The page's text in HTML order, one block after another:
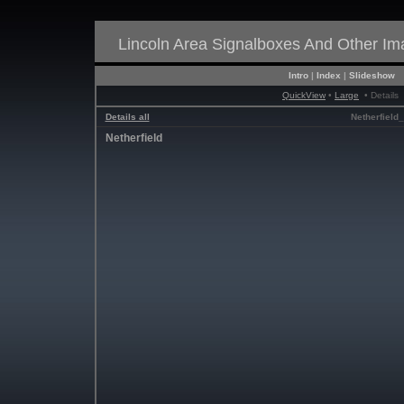
Lincoln Area Signalboxes And Other
Intro | Index | Slideshow
QuickView • Large • Details
Details all
Netherfield